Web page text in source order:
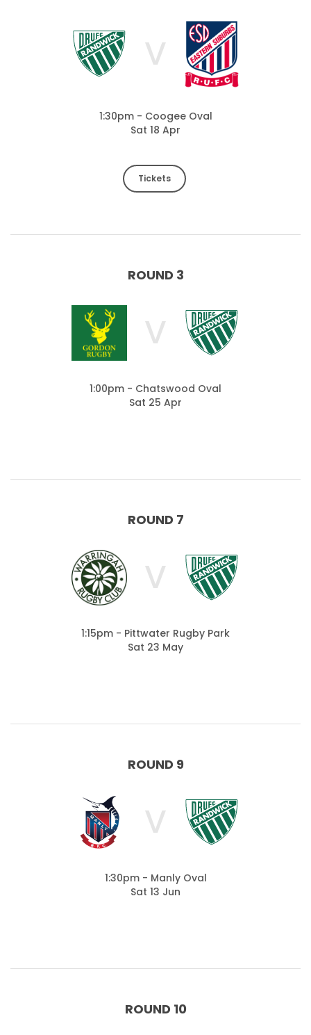
V
1:30pm - Coogee Oval
Sat 18 Apr
Tickets
ROUND 3
V
1:00pm - Chatswood Oval
Sat 25 Apr
ROUND 7
V
1:15pm - Pittwater Rugby Park
Sat 23 May
ROUND 9
V
1:30pm - Manly Oval
Sat 13 Jun
ROUND 10